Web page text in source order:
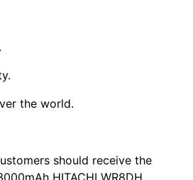
the world.
should receive the